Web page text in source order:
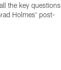
the key questions
Holmes' post-